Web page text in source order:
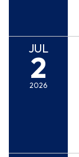
JUL
2
2026